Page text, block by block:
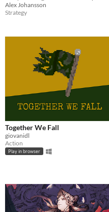
Alex Johansson
Strategy
Together We Fall
giovanidl
Action
Play in browser